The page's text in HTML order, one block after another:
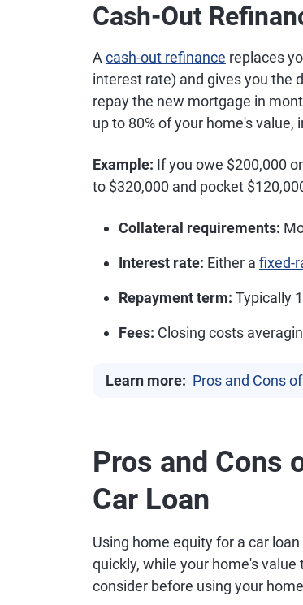
Cash-Out
A cash-out refinance replaces
interest rate) and gives you the
repay the new mortgage in
up to 80% of your home's
Example: If you owe $200,000
to $320,000 and pocket
Collateral requirements:
Interest rate: Either a fixed-
Repayment term: Typically
Fees: Closing costs
Learn more: Pros and Cons
Pros and Cons
Car Loan
Using home equity for a car
quickly, while your home's
consider before using your